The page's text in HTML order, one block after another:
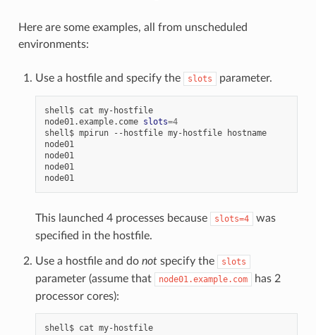
Here are some examples, all from unscheduled
environments:
Use a hostfile and specify the slots parameter.
shell$ cat my-hostfile
node01.example.come slots=4
shell$ mpirun --hostfile my-hostfile
hostname
node01
node01
node01
node01
This launched 4 processes because slots=4
was
specified in the hostfile.
Use a hostfile and do notspecify the slots
parameter (assume that node01.example.com
has 2
processor cores):
shell$ cat my-hostfile